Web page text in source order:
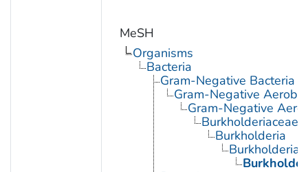
MeSH
Organisms
Bacteria
Gram-Negative Bacteria
Gram-Negative
Gram-Negative
Burkholderiaceae
Burkholderia
Burkholderia